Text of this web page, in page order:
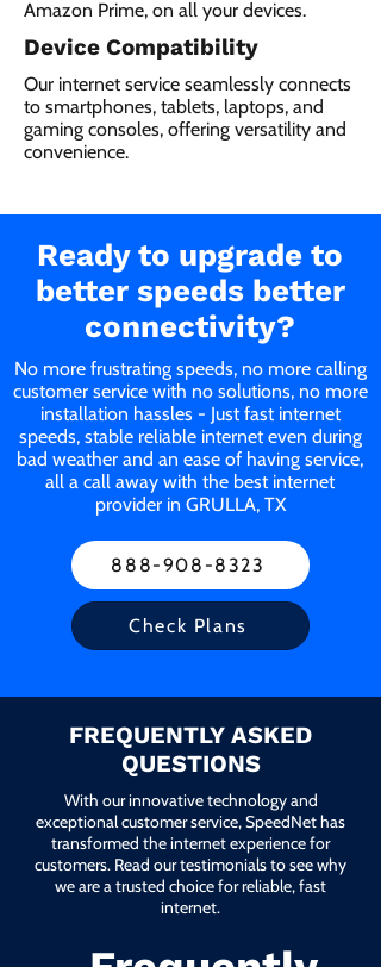
Amazon Prime, on all your devices.
Device Compatibility
Our internet service seamlessly connects
to smartphones, tablets, laptops, and
gaming consoles, offering versatility and
convenience.
Ready to upgrade to
better speeds better
connectivity?
No more frustrating speeds, no more calling
customer service with no solutions, no more
installation hassles - Just fast internet
speeds, stable reliable internet even during
bad weather and an ease of having service,
all a call away with the best internet
provider in GRULLA, TX
888-908-8323
Check Plans
FREQUENTLY ASKED
QUESTIONS
With our innovative technology and
exceptional customer service, SpeedNet has
transformed the internet experience for
customers. Read our testimonials to see why
we are a trusted choice for reliable, fast
internet.